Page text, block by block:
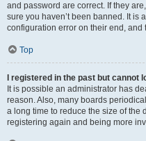
and password are correct. If they
sure you haven’t been banned. It is
configuration error on their end, and
Top
I registered in the past but cannot
It is possible an administrator has
reason. Also, many boards
a long time to reduce the size of the
registering again and being more